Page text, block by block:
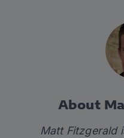
About
Matt Fitzgerald